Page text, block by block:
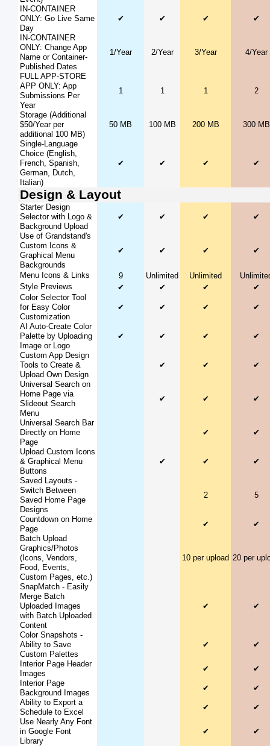
IN-CONTAINER
ONLY: Go Live Same
Day
✔ ✔ ✔ ✔
IN-CONTAINER
ONLY: Change App
Name or Container-
Published Dates
1/Year 2/Year 3/Year 4/Year
FULL APP-STORE
APP ONLY: App
Submissions Per
Year
1 1 1 2
Storage (Additional
$50/Year per
additional 100 MB)
50 MB 100 MB 200 MB 300 MB
Single-Language
Choice (English,
French, Spanish,
German, Dutch,
Italian)
✔ ✔ ✔ ✔
Design & Layout
Starter Design
Selector with Logo &
Background Upload
✔ ✔ ✔ ✔
Use of Grandstand's
Custom Icons &
Graphical Menu
Backgrounds
✔ ✔ ✔ ✔
Menu Icons & Links 9 Unlimited Unlimited
Style Previews
✔ ✔ ✔
✔
Color Selector Tool
for Easy Color
Customization
✔ ✔ ✔ ✔
AI Auto-Create Color
Palette by Uploading
Image or Logo
✔ ✔ ✔ ✔
Custom App Design
Tools to Create &
Upload Own Design
✔ ✔ ✔
Universal Search on
Home Page via
Slideout Search
Menu
✔ ✔ ✔
Universal Search Bar
Directly on Home
Page
✔ ✔
Upload Custom Icons
& Graphical Menu
Buttons
✔ ✔ ✔
Saved Layouts -
Switch Between
Saved Home Page
Designs
2 5
Countdown on Home
Page
✔
✔
Batch Upload
Graphics/Photos
(Icons, Vendors,
Food, Events,
Custom Pages, etc.)
10 per upload 20 per
SnapMatch - Easily
Merge Batch
Uploaded Images
with Batch Uploaded
Content
✔ ✔
Color Snapshots -
Ability to Save
Custom Palettes
✔ ✔
Interior Page Header
Images
✔
✔
Interior Page
Background Images
✔
✔
Ability to Export a
Schedule to Excel
✔
✔
Use Nearly Any Font
in Google Font
Library
✔ ✔